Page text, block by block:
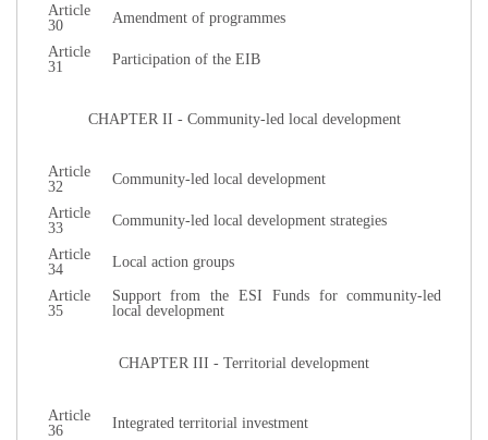
Article
30
Amendment of programmes
Article
31
Participation of the EIB
CHAPTER II - Community-led local development
Article
32
Community-led local development
Article
33
Community-led local development strategies
Article
34
Local action groups
Article
35
Support from the ESI Funds for community-led
local development
CHAPTER ΙΙΙ - Territorial development
Article
36
Integrated territorial investment